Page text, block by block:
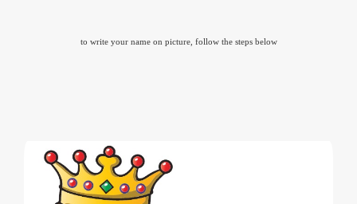
to write your name on picture, follow the steps below